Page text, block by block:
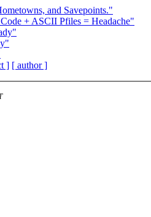
and Savepoints."
+ ASCII Pfiles = Headache"
] [ author ]